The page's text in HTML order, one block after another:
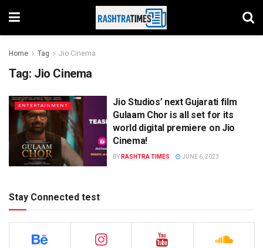
Home Tag Jio Cinema
Tag: Jio Cinema
ENTERTAINMENT
Jio Studios’ next Gujarati film
Gulaam Chor is all set for its
world digital premiere on Jio
Cinema!
BY RASHTRA TIMES JUNE 6, 2023
Stay Connected test